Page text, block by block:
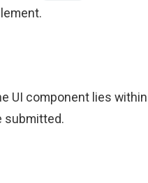
UI component lies within
submitted.